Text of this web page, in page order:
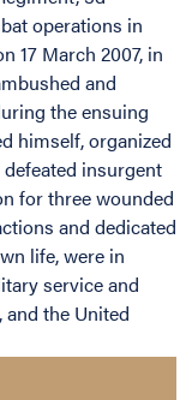
operations in
17 March 2007, in
and
the ensuing
himself, organized
insurgent
for three wounded
and dedicated
life, were in
service and
the United